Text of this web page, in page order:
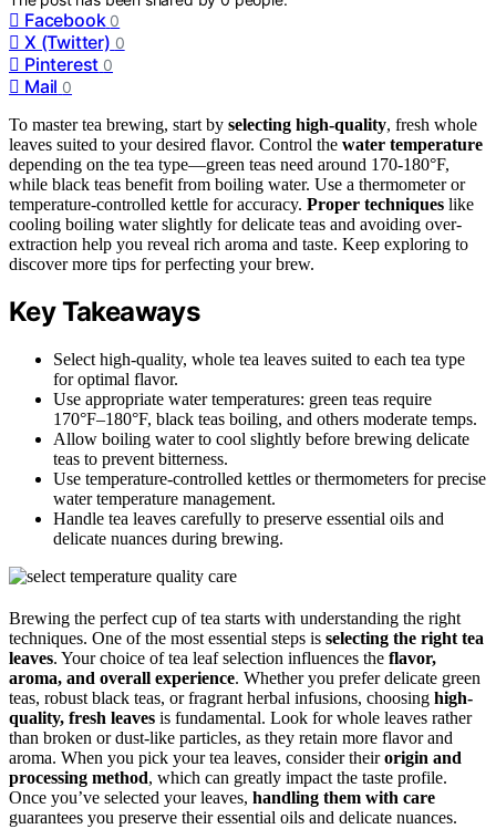
Facebook 0
X (Twitter) 0
Pinterest 0
Mail 0
To master tea brewing, start by selecting high-quality, fresh whole
leaves suited to your desired flavor. Control the water temperature
depending on the tea type—green teas need around 170-180°F,
while black teas benefit from boiling water. Use a thermometer or
temperature-controlled kettle for accuracy. Proper techniques like
cooling boiling water slightly for delicate teas and avoiding over-
extraction help you reveal rich aroma and taste. Keep exploring to
discover more tips for perfecting your brew.
Key Takeaways
Select high-quality, whole tea leaves suited to each tea type
for optimal flavor.
Use appropriate water temperatures: green teas require
170°F–180°F, black teas boiling, and others moderate temps.
Allow boiling water to cool slightly before brewing delicate
teas to prevent bitterness.
Use temperature-controlled kettles or thermometers for precise
water temperature management.
Handle tea leaves carefully to preserve essential oils and
delicate nuances during brewing.
Brewing the perfect cup of tea starts with understanding the right
techniques. One of the most essential steps is selecting the right tea
leaves. Your choice of tea leaf selection influences the flavor,
aroma, and overall experience. Whether you prefer delicate green
teas, robust black teas, or fragrant herbal infusions, choosing high-
quality, fresh leaves is fundamental. Look for whole leaves rather
than broken or dust-like particles, as they retain more flavor and
aroma. When you pick your tea leaves, consider theirorigin and
processing method, which can greatly impact the taste profile.
Once you’ve selected your leaves, handling them with care
guarantees you preserve their essential oils and delicate nuances.